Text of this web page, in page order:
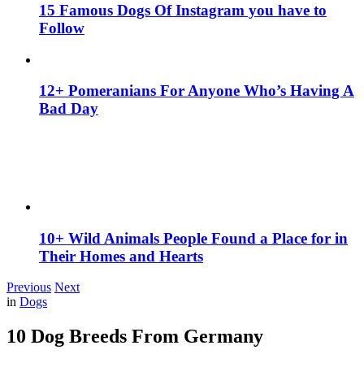
15 Famous Dogs Of Instagram you have to
Follow
12+ Pomeranians For Anyone Who’s Having A
Bad Day
10+ Wild Animals People Found a Place for in
Their Homes and Hearts
Previous Next
in Dogs
10 Dog Breeds From Germany